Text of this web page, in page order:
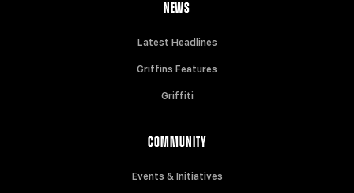
NEWS
Latest Headlines
Griffins Features
Griffiti
COMMUNITY
Events & Initiatives